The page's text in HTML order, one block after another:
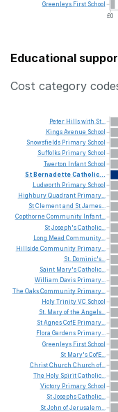
£0
Greenleys First School
Educational
Cost category
Peter Hillswith St...
KingsAvenue School
Snowsfields Primary School
Suffolks Primary School
Twerton
Infant School
St BernadetteCatholic...
Ludworth Primary School
HighburyQuadrant Primary...
StClementand StJames...
Copthorne Community Infant...
StJoseph'sCatholic...
Long Mead Community...
Hillside Community Primary...
St. Dominic's...
Saint Mary'sCatholic...
William Davis Primary...
The OaksCommunity Primary...
HolyTrinityVC School
St. Maryofthe Angels...
StAgnesCofE Primary...
Flora Gardens Primary...
Greenleys First School
St Mary'sCofE...
ChristChurch Church of...
The Holy SpiritCatholic...
Victory Primary School
StJosephsCatholic...
StJohn ofJerusalem...